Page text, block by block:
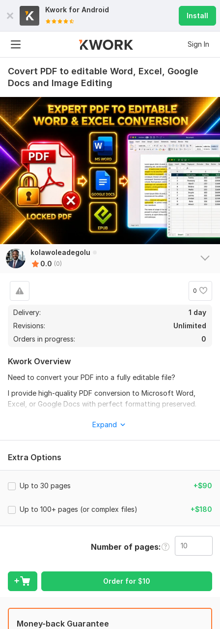
Kwork for Android
Install
Sign In
Covert PDF to editable Word, Excel, Google
Docs and Image Editing
kolawoleadegolu
0.0 (0)
0
Delivery:
1 day
Revisions:
Unlimited
Orders in progress:
0
Kwork Overview
Need to convert your PDF into a fully editable file?
I provide high-quality PDF conversion to Microsoft Word,
Excel, or Google Docs with perfect formatting preserved.
Convert PDF to fully editable Microsoft Word (. docx)
Convert PDF to Google Docs (ready to share and
Preserve original formatting, fonts, tables, images, and
Extract text, tables, and data accurately
Edit and enhance images inside the PDF (retouching,
upscaling, color correction, background removal)
Handle scanned PDFs (with OCR for searchable text)
My Process:
Expand
Extra Options
Up to 30 pages +$90
Up to 100+ pages (or complex files) +$180
Number of pages
Order for $10
Money-back Guarantee